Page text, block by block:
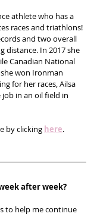
athlete who has a
races and triathlons!
and two overall
distance. In 2017 she
Canadian National
won Ironman
for her races, Ailsa
job in an oil field in
by clicking here.
after week?
to help me continue